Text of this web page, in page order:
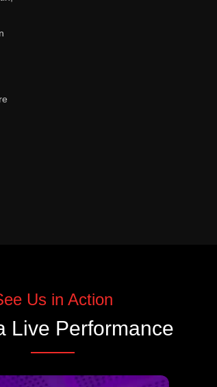
Us in Action
Live Performance